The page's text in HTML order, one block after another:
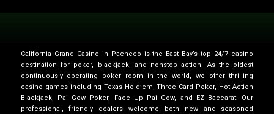
California Grand Casino in Pacheco is the East Bay’s top 24/7 casino
destination for poker, blackjack, and nonstop action. As the oldest
continuously operating poker room in the world, we offer thrilling
casino games including Texas Hold’em, Three Card Poker, Hot Action
Blackjack, Pai Gow Poker, Face Up Pai Gow, and EZ Baccarat. Our
professional, friendly dealers welcome both new and seasoned